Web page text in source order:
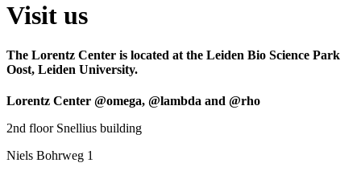
Visit us
The Lorentz Center is located at the Leiden Bio Science Park
Oost, Leiden University.
Lorentz Center @omega, @lambda and @rho
2nd floor Snellius building
Niels Bohrweg 1